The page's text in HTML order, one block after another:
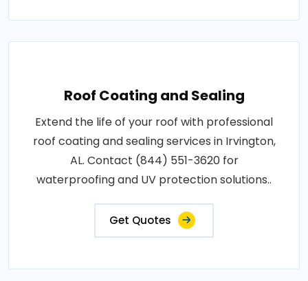
Roof Coating and Sealing
Extend the life of your roof with professional
roof coating and sealing services in Irvington,
AL. Contact (844) 551-3620 for
waterproofing and UV protection solutions..
Get Quotes